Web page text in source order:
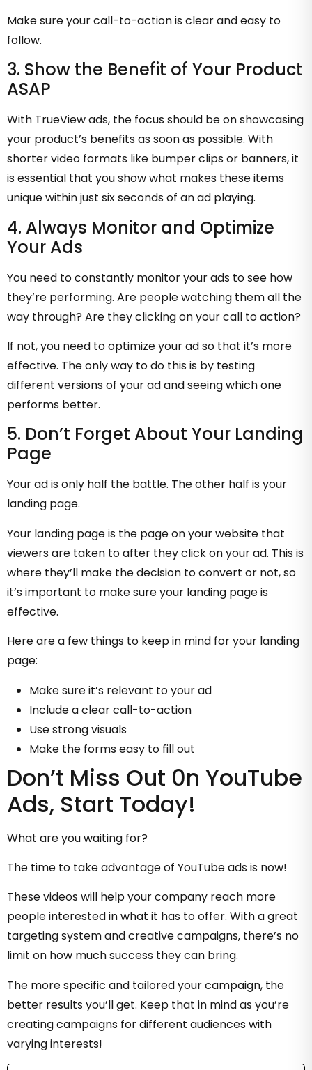
Make sure your call-to-action is clear and easy to
follow.
3. Show the Benefit of Your Product
ASAP
With TrueView ads, the focus should be on showcasing
your product’s benefits as soon as possible. With
shorter video formats like bumper clips or banners, it
is essential that you show what makes these items
unique within just six seconds of an ad playing.
4. Always Monitor and Optimize
Your Ads
You need to constantly monitor your ads to see how
they’re performing. Are people watching them all the
way through? Are they clicking on your call to action?
If not, you need to optimize your ad so that it’s more
effective. The only way to do this is by testing
different versions of your ad and seeing which one
performs better.
5. Don’t Forget About Your Landing
Page
Your ad is only half the battle. The other half is your
landing page.
Your landing page is the page on your website that
viewers are taken to after they click on your ad. This is
where they’ll make the decision to convert or not, so
it’s important to make sure your landing page is
effective.
Here are a few things to keep in mind for your landing
page:
Make sure it’s relevant to your ad
Include a clear call-to-action
Use strong visuals
Make the forms easy to fill out
Don’t Miss Out 0n YouTube
Ads, Start Today!
What are you waiting for?
The time to take advantage of YouTube ads is now!
These videos will help your company reach more
people interested in what it has to offer. With a great
targeting system and creative campaigns, there’s no
limit on how much success they can bring.
The more specific and tailored your campaign, the
better results you’ll get. Keep that in mind as you’re
creating campaigns for different audiences with
varying interests!